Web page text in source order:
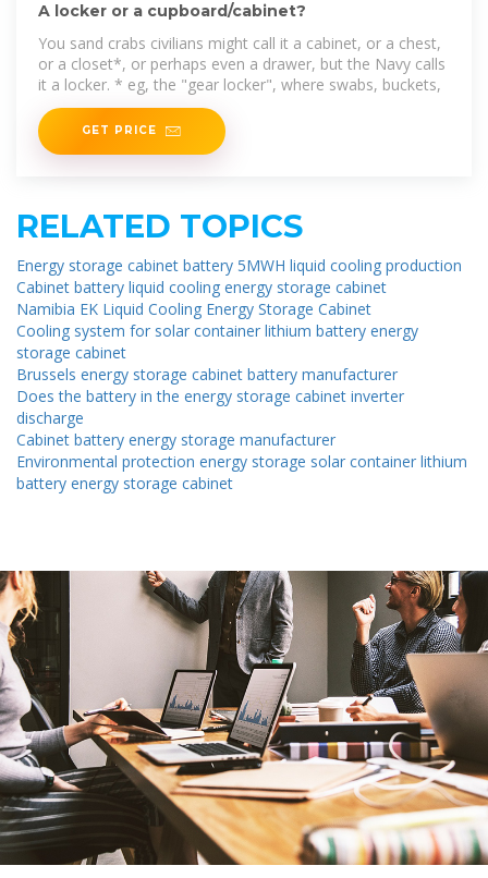
A locker or a cupboard/cabinet?
You sand crabs civilians might call it a cabinet, or a chest,
or a closet*, or perhaps even a drawer, but the Navy calls
it a locker. * eg, the "gear locker", where swabs, buckets,
GET PRICE
RELATED TOPICS
Energy storage cabinet battery 5MWH liquid cooling production
Cabinet battery liquid cooling energy storage cabinet
Namibia EK Liquid Cooling Energy Storage Cabinet
Cooling system for solar container lithium battery energy
storage cabinet
Brussels energy storage cabinet battery manufacturer
Does the battery in the energy storage cabinet inverter
discharge
Cabinet battery energy storage manufacturer
Environmental protection energy storage solar container lithium
battery energy storage cabinet